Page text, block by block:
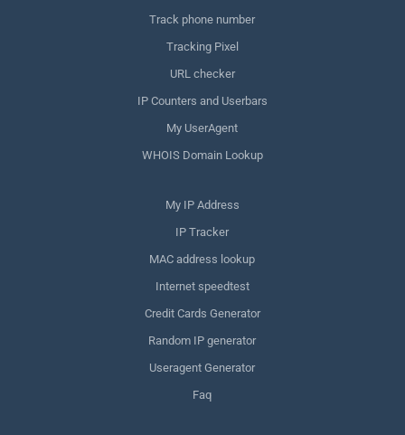
Track phone number
Tracking Pixel
URL checker
IP Counters and Userbars
My UserAgent
WHOIS Domain Lookup
My IP Address
IP Tracker
MAC address lookup
Internet speedtest
Credit Cards Generator
Random IP generator
Useragent Generator
Faq